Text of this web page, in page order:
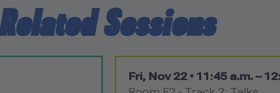
Related Sessions
Fri, Nov 22 • 11:45 a.m. –